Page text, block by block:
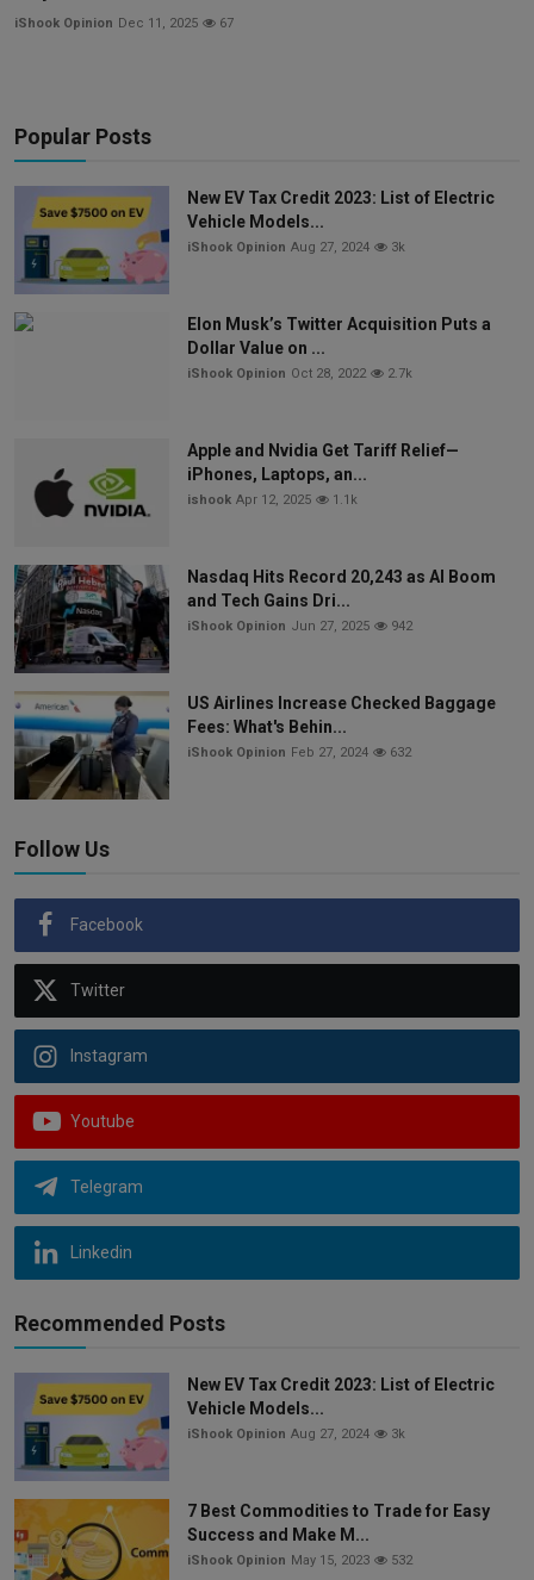
iShook Opinion Dec 11, 2025 67
Popular Posts
New EV Tax Credit 2023: List of Electric
Vehicle Models...
iShook Opinion Aug 27, 2024 3k
Elon Musk’s Twitter Acquisition Puts a
Dollar Value on ...
iShook Opinion Oct 28, 2022 2.7k
Apple and Nvidia Get Tariff Relief—
iPhones, Laptops, an...
ishook Apr 12, 2025 1.1k
Nasdaq Hits Record 20,243 as AI Boom
and Tech Gains Dri...
iShook Opinion Jun 27, 2025 942
US Airlines Increase Checked Baggage
Fees: What's Behin...
iShook Opinion Feb 27, 2024 632
Follow Us
Facebook
Twitter
Instagram
Youtube
Telegram
Linkedin
Recommended Posts
New EV Tax Credit 2023: List of Electric
Vehicle Models...
iShook Opinion Aug 27, 2024 3k
7 Best Commodities to Trade for Easy
Success and Make M...
iShook Opinion May 15, 2023 532